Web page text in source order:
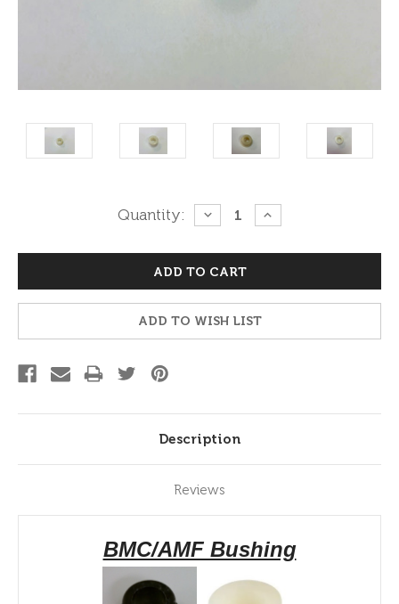
Quantity:
DECREASE
QUANTITY:
INCREASE
QUANTITY:
ADD TO WISH LIST
Description
Reviews
BMC/AMF Bushing